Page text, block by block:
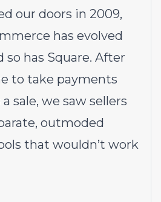
our doors in 2009,
has evolved
so has Square. After
to take payments
sale, we saw sellers
outmoded
that wouldn’t work